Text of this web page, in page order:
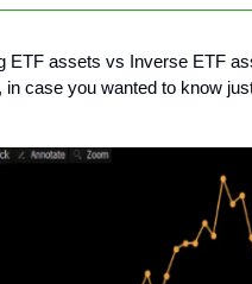
ETF assets vs Inverse ETF
case you wanted to know